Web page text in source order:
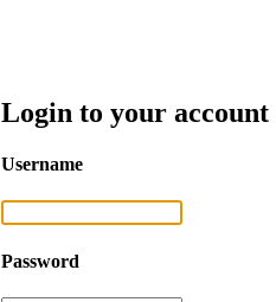
Login to your account
Username
Password